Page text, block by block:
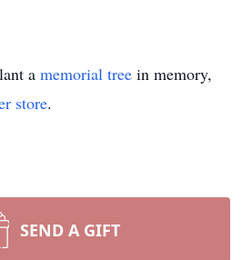
a memorial tree in memory,
store.
SEND A GIFT